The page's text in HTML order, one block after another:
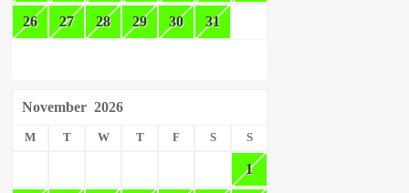
26 27 28 29 30 31
November 2026
M T W T F S S
1